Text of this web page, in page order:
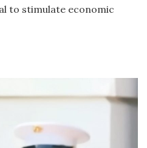
to stimulate economic